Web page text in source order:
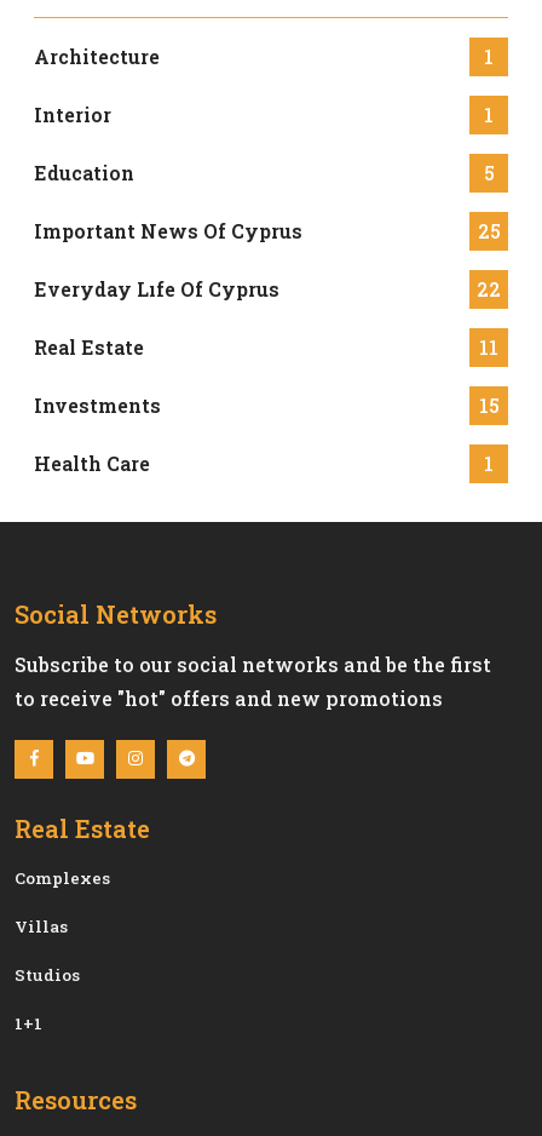
Architecture 1
Interior 1
Education 5
Important News Of Cyprus 25
Everyday Lıfe Of Cyprus 22
Real Estate 11
Investments 15
Health Care 1
Social Networks
Subscribe to our social networks and be the first
to receive "hot" offers and new promotions
Real Estate
Сomplexes
Villas
Studios
1+1
Resources